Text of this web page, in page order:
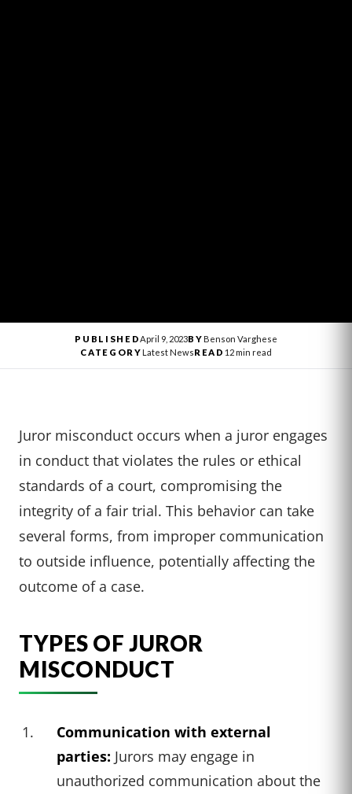
PUBLISHEDApril 9, 2023BYBenson Varghese
CATEGORYLatest NewsREAD 12 min read
Juror misconduct occurs when a juror engages
in conduct that violates the rules or ethical
standards of a court, compromising the
integrity of a fair trial. This behavior can take
several forms, from improper communication
to outside influence, potentially affecting the
outcome of a case.
TYPES OF JUROR
MISCONDUCT
Communication with external
parties: Jurors may engage in
unauthorized communication about the